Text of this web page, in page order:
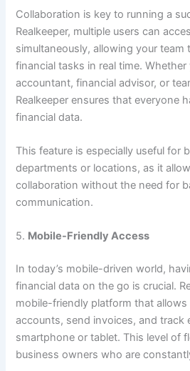
Collaboration is key to running a
Realkeeper, multiple users can
simultaneously, allowing your team
financial tasks in real time.
accountant, financial advisor, or
Realkeeper ensures that everyone
financial data.
This feature is especially useful for
departments or locations, as it
collaboration without the need for
communication.
5. Mobile-Friendly Access
In today’s mobile-driven world,
financial data on the go is crucial.
mobile-friendly platform that
accounts, send invoices, and track
smartphone or tablet. This level of
business owners who are